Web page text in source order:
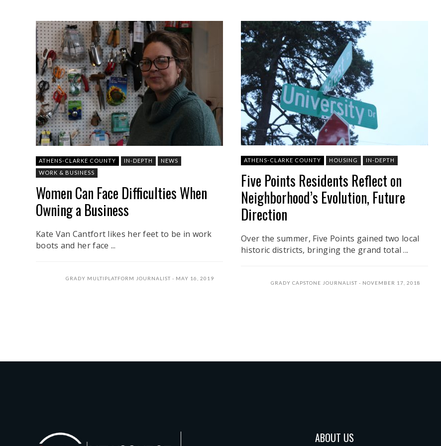
ATHENS-CLARKE COUNTY IN-DEPTH
NEWS
WORK & BUSINESS
Women Can Face Difficulties When
Owning a Business
Kate Van Cantfort likes her feet to be in work
boots and her face ...
GRADY MULTIPLATFORM JOURNALIST MAY 16, 2019
ATHENS-CLARKE COUNTY HOUSING IN-DEPTH
Five Points Residents Reflect on
Neighborhood’s Evolution, Future
Direction
Over the summer, Five Points gained two local
historic districts, bringing the grand total ...
GRADY CAPSTONE JOURNALIST NOVEMBER 17, 2018
ABOUT US